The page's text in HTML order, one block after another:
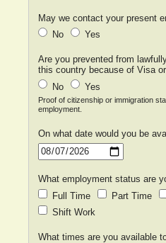
May we contact your present
No
Yes
Are you prevented from
this country because of Visa
No
Yes
Proof of citizenship or immigration
employment.
On what date would you be
Date
What employment status are
Full Time
Part Time
Shift Work
What times are you available